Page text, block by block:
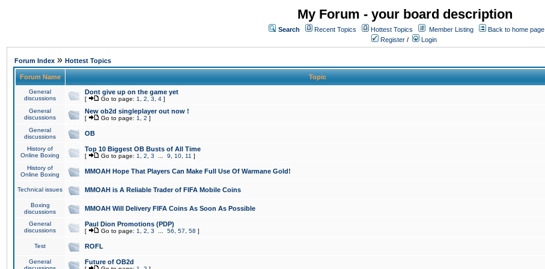
My Forum - your board description
Search Recent Topics Hottest Topics Member Listing
Back to home page
Register / Login
Forum Index » Hottest Topics
Forum Name Topic
General
discussions
Dont give up on the game yet
[ Go to page: 1 2 3 4 ]
General
discussions
New ob2d singleplayer out now !
[ Go to page: 1 2 ]
General
discussions
OB
History of
Online Boxing
Top 10 Biggest OB Busts of All Time
[ Go to page: 1 2 3 9 10 11 ]
History of
Online Boxing
MMOAH Hope That Players Can Make Full Use Of Warmane Gold!
Technical issues MMOAH is A Reliable Trader of FIFA Mobile Coins
Boxing
discussions
MMOAH Will Delivery FIFA Coins As Soon As Possible
General
discussions
Paul Dion Promotions (PDP)
[ Go to page: 1 2 3 56 57 58 ]
Test ROFL
General
Future of OB2d